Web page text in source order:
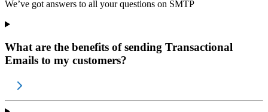
We’ve got answers to all your questions on SMTP
What are the benefits of sending Transactional
Emails to my customers?